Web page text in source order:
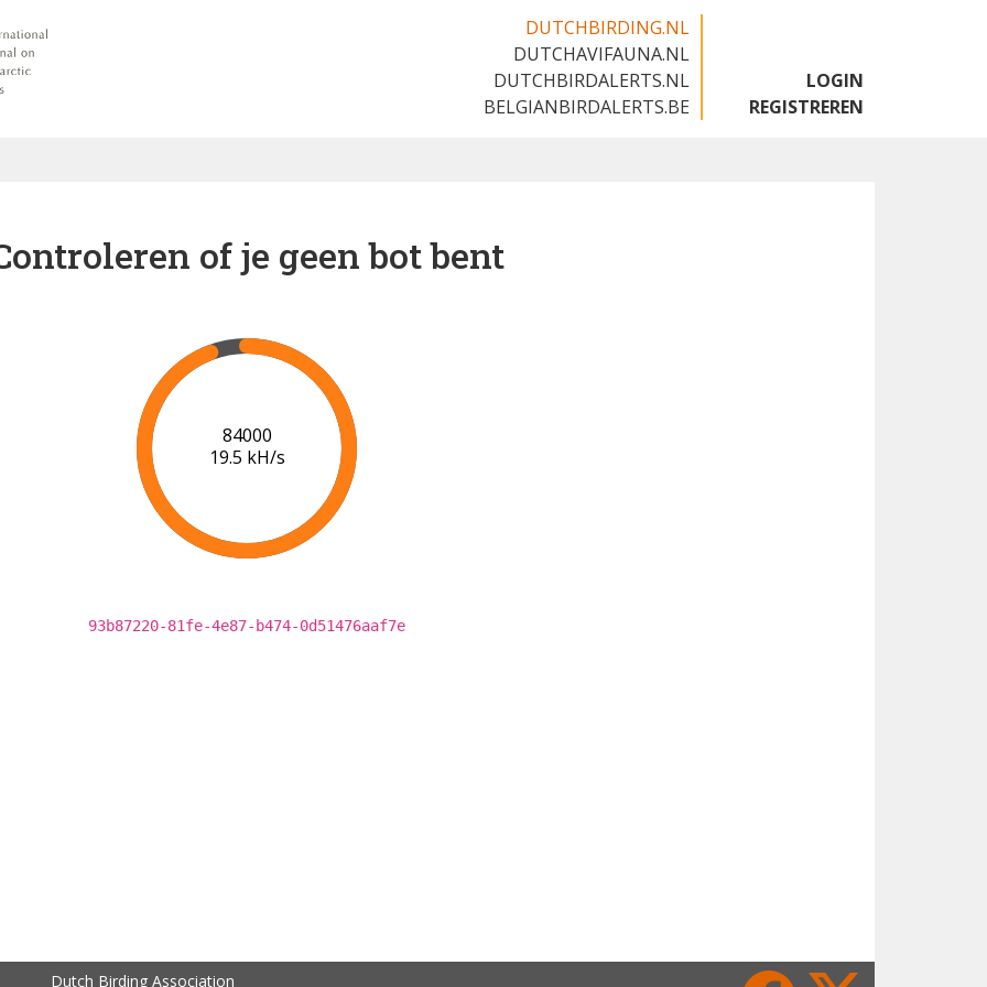
DUTCHBIRDING.NL
DUTCHAVIFAUNA.NL
DUTCHBIRDALERTS.NL
BELGIANBIRDALERTS.BE
LOGIN
REGISTREREN
of je geen bot bent
91000
20.0 kH/s
93b87220-81fe-4e87-b474-0d51476aaf7e
Dutch Birding Association